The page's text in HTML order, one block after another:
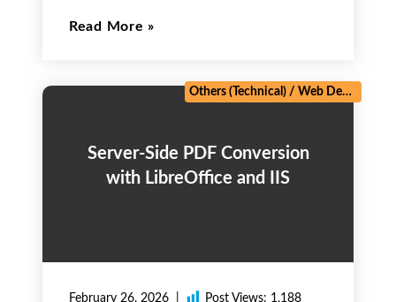
Moodle admin, developer, or course
Most Moodle errors can
Read More
Server-Side PDF Conversion
with LibreOffice and IIS
February 26, 2026
Others (Technical) / Web Development
Post Views: 1,188